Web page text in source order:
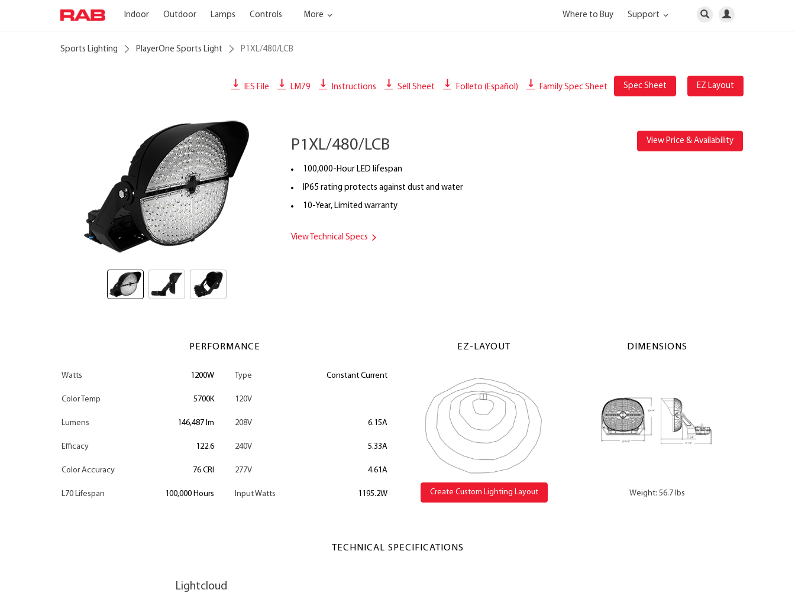
Indoor Outdoor Lamps Controls More Where to Buy Support
Sports Lighting PlayerOne Sports Light P1XL/480/LCB
IES File LM79 Instructions Sell Sheet Folleto (Español) Family Spec Sheet Spec Sheet EZ Layout
P1XL/480/LCB
100,000-Hour LED lifespan
IP65 rating protects against dust and water
10-Year, Limited warranty
View Technical Specs
View Price & Availability
PERFORMANCE
Watts 1200W
Color Temp 5700K
Lumens 146,487 lm
Efficacy 122.6
Color Accuracy 76 CRI
L70 Lifespan 100,000 Hours
Type Constant Current
120V
208V 6.15A
240V 5.33A
277V 4.61A
Input Watts 1195.2W
EZ-LAYOUT
Create Custom Lighting Layout
DIMENSIONS
Weight: 56.7 lbs
TECHNICAL SPECIFICATIONS
Lightcloud